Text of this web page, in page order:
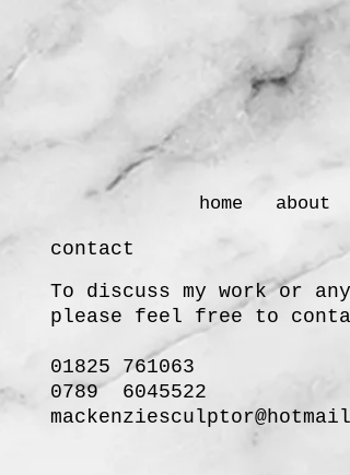
home about
contact
To discuss my work or
please feel free to
01825 761063
0789 6045522